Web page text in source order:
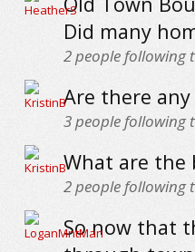
Did many
2people following
Are there
3people following
What are the
2people following
So now that